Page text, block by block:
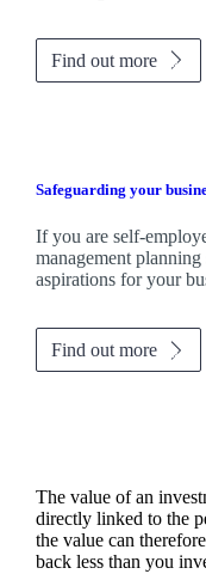
Find out more
Safeguarding your
If you are self-
management
aspirations for your
Find out more
The value of an
directly linked to the
the value can
back less than you